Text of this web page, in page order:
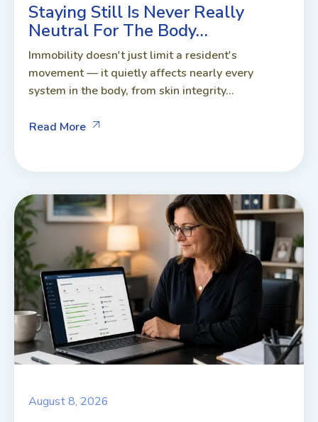
Staying Still Is Never Really
Neutral For The Body…
Immobility doesn't just limit a resident's
movement — it quietly affects nearly every
system in the body, from skin integrity...
Read More
August 8, 2026